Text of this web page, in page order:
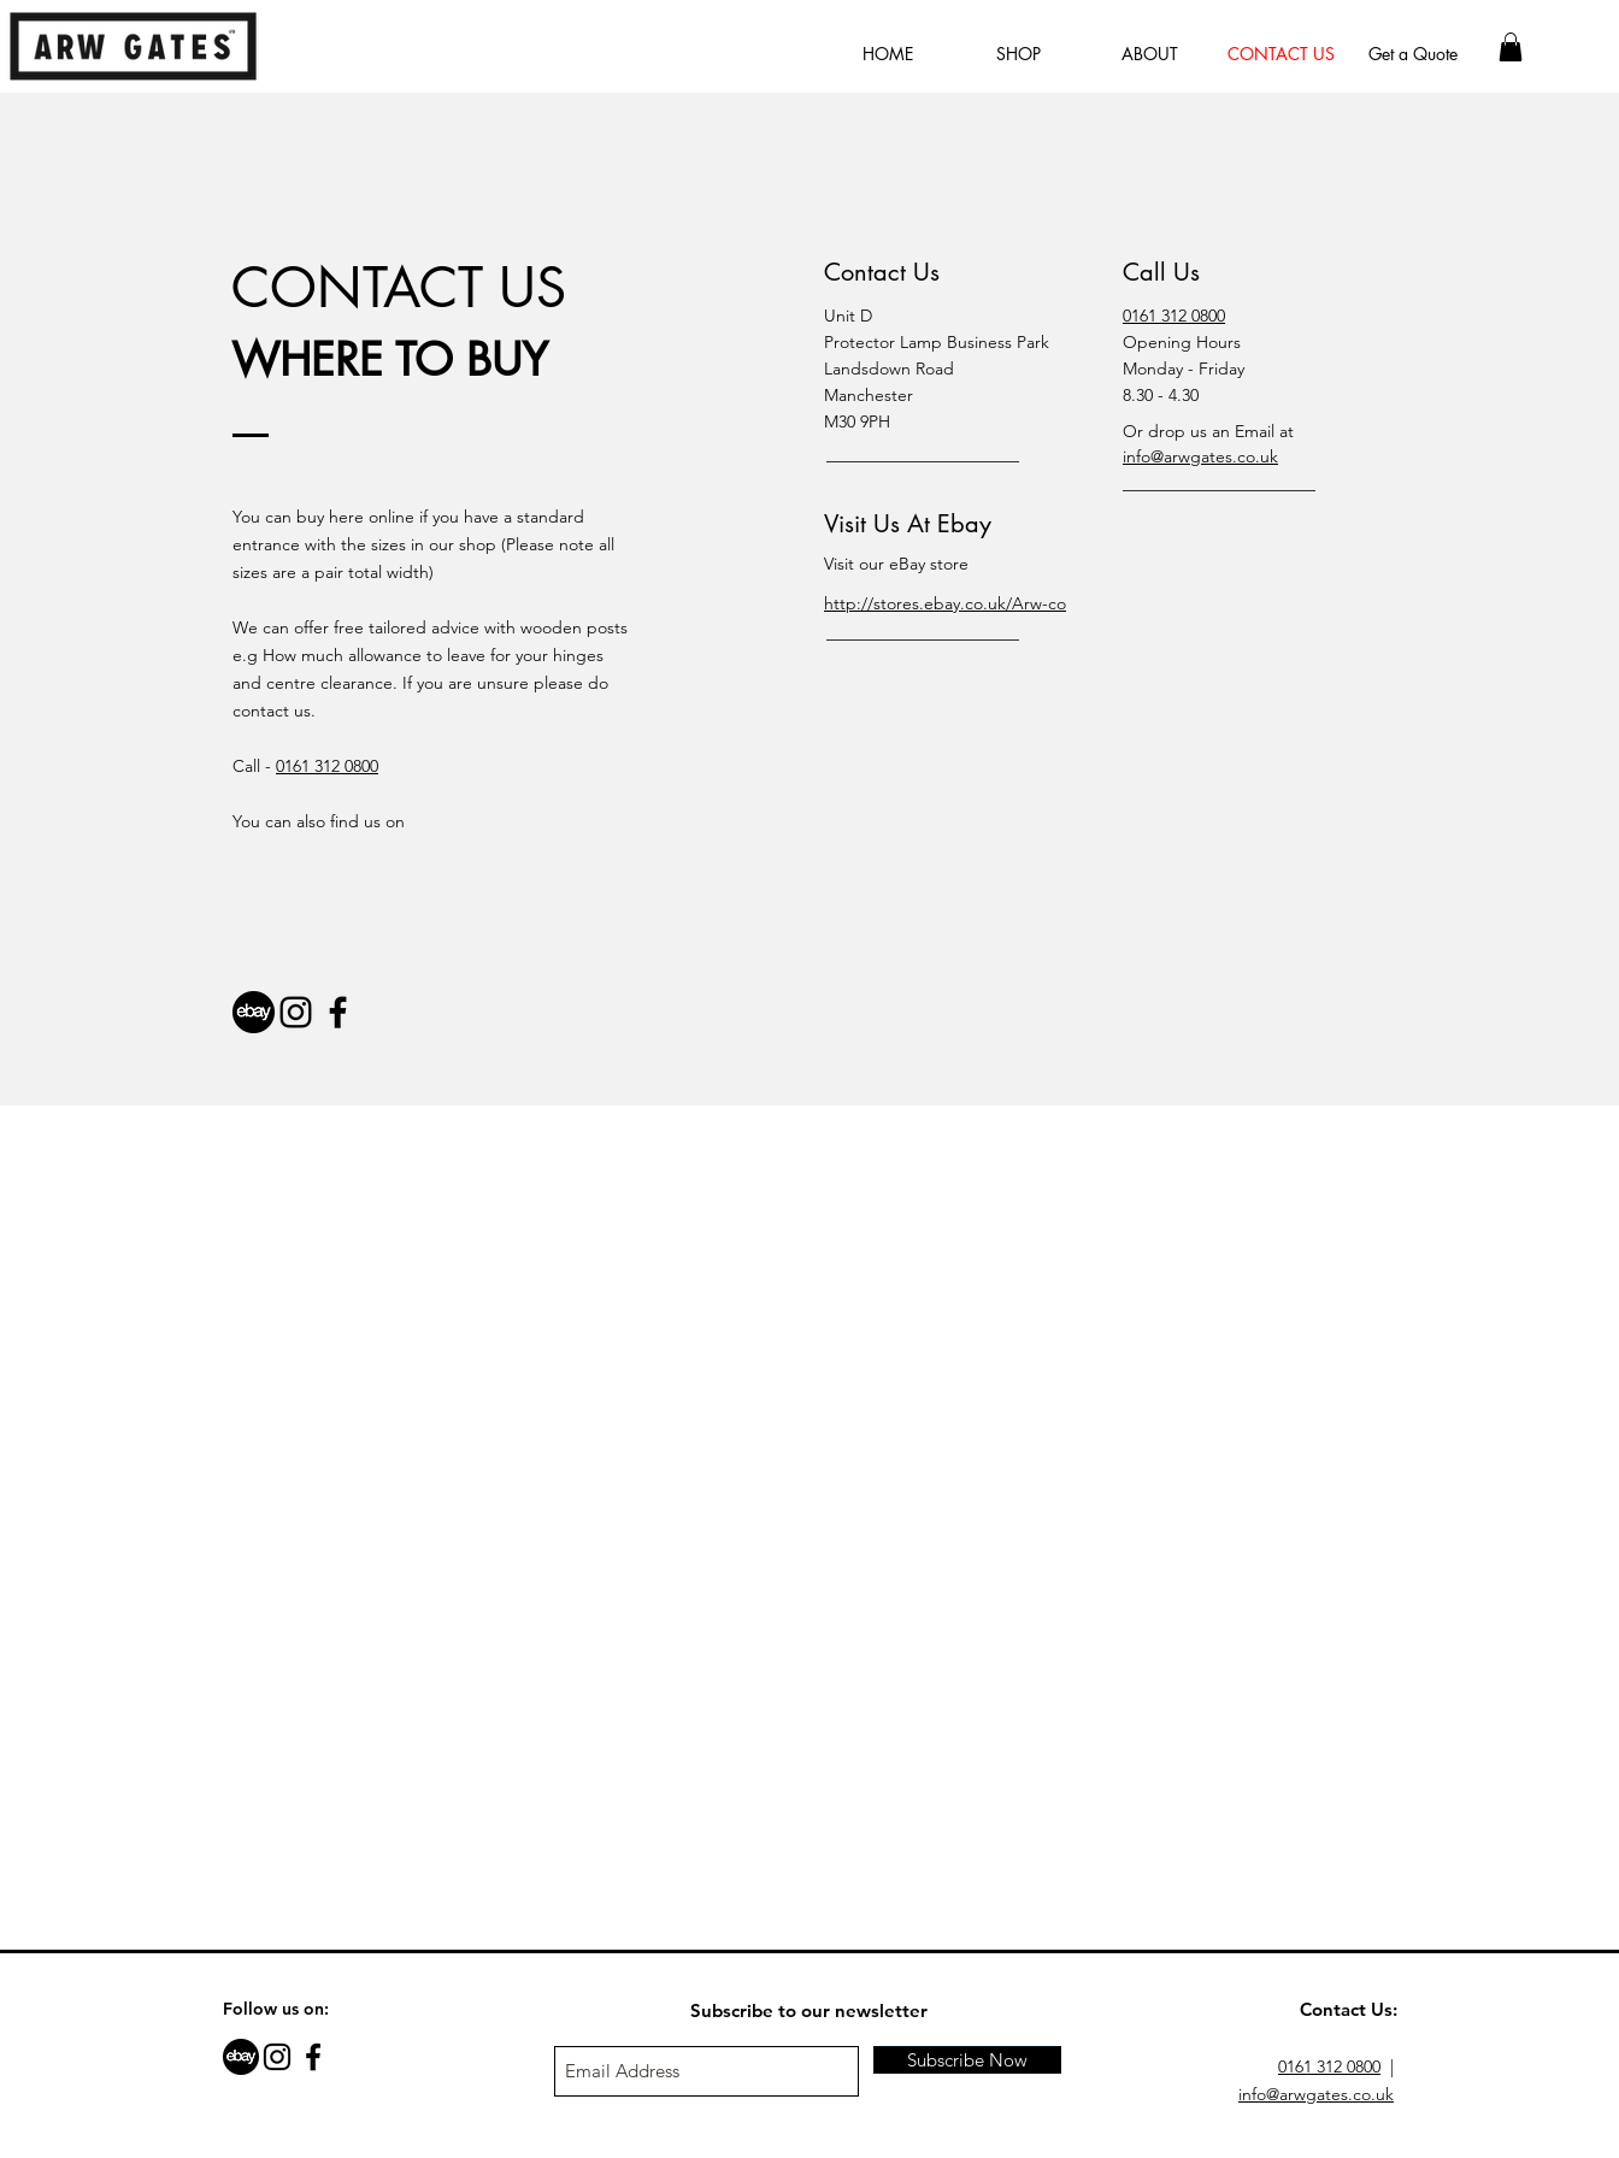
HOME SHOP ABOUT CONTACT US Get a Quote
CONTACT US
WHERE TO BUY
You can buy here online if you have a standard
entrance with the sizes in our shop (Please note all
sizes are a pair total width)
We can offer free tailored advice with wooden posts
e.g How much allowance to leave for your hinges
and centre clearance. If you are unsure please do
contact us.
Call - 0161 312 0800
You can also find us on
Call Us
Contact Us
0161 312 0800
Opening Hours
Monday - Friday
8.30 - 4.30
Or drop us an Email at
info@arwgates.co.uk
Unit D
Protector Lamp Business Park
Landsdown Road
Manchester
M30 9PH
Visit Us At Ebay
Visit our eBay store
http://stores.ebay.co.uk/Arw-co
Follow us on: Subscribe to our newsletter
Subscribe Now
Contact Us:
0161 312 0800 |
info@arwgates.co.uk